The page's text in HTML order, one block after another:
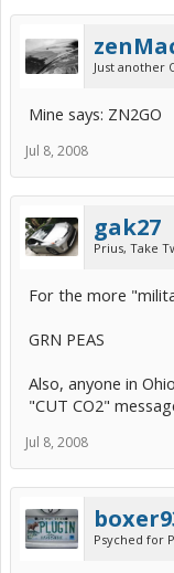
Just another
Mine says: ZN2GO
Jul 8, 2008
gak27
Prius, Take
For the more
GRN PEAS
Also, anyone in
"CUT CO2"
Jul 8, 2008
Psyched for